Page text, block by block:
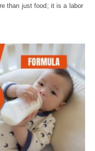
than just food; it is a labor